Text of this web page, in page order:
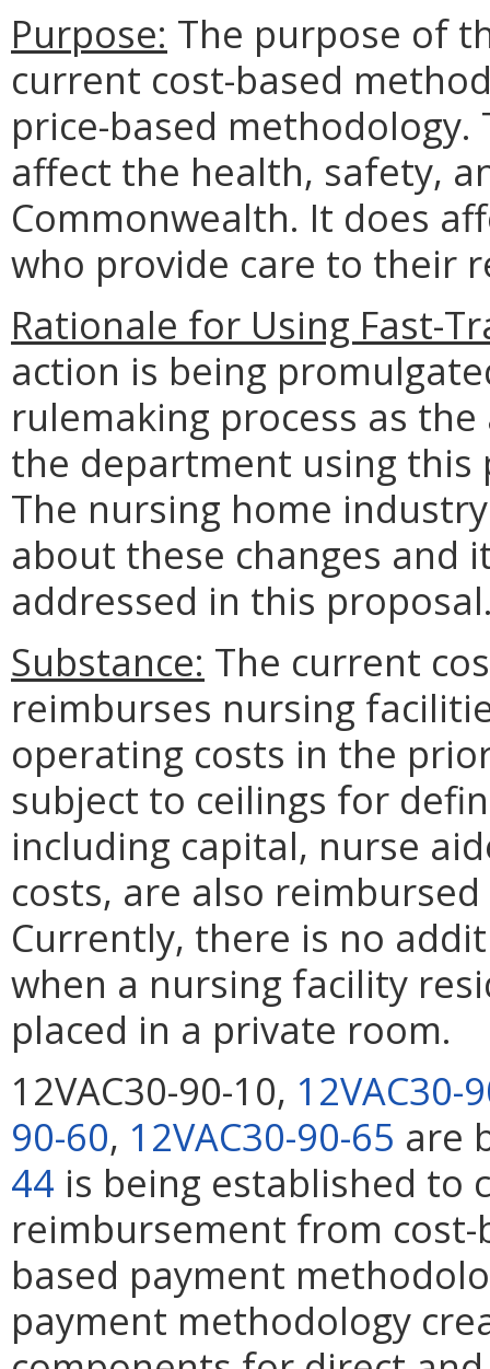
Purpose: The purpose of
current cost-based
price-based
affect the health, safety,
Commonwealth. It does
who provide care to their
Rationale for Using Fast-
action is being
rulemaking process as
the department using
The nursing home
about these changes and
addressed in this
Substance: The current
reimburses nursing
operating costs in the
subject to ceilings for
including capital, nurse
costs, are also
Currently, there is no
when a nursing facility
placed in a private room.
12VAC30-90-10, 12VAC30-
90-60, 12VAC30-90-65 are
44 is being established to
reimbursement from
based payment
payment methodology